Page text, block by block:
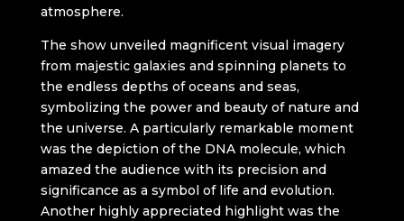
atmosphere.
The show unveiled magnificent visual imagery
from majestic galaxies and spinning planets to
the endless depths of oceans and seas,
symbolizing the power and beauty of nature and
the universe. A particularly remarkable moment
was the depiction of the DNA molecule, which
amazed the audience with its precision and
significance as a symbol of life and evolution.
Another highly appreciated highlight was the